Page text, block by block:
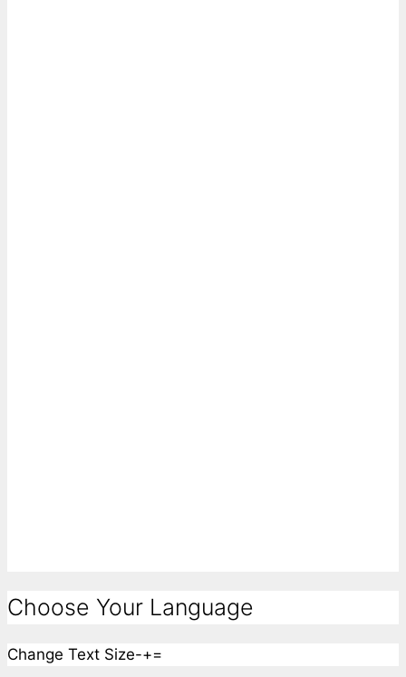
Choose Your Language
Change Text Size-+=